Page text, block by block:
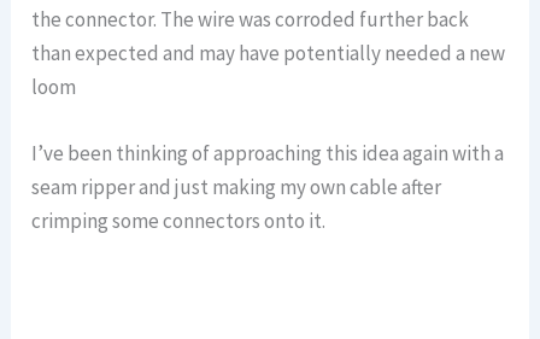
the connector. The wire was corroded further back
than expected and may have potentially needed a new
loom
I’ve been thinking of approaching this idea again with a
seam ripper and just making my own cable after
crimping some connectors onto it.